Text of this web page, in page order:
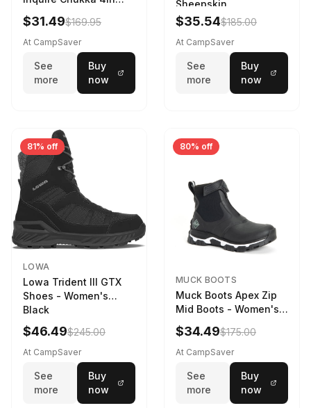
Driftwood/Stormy
Weather - Womens
Driftwood/Stormy
$31.49$169.95
At CampSaver
See
more
Buy
now
Sheepskin
$35.54$185.00
At CampSaver
See
more
Buy
now
81% off
LOWA
Lowa Trident III GTX
Shoes - Women's
Black
$46.49$245.00
At CampSaver
See
more
Buy
now
80% off
MUCK BOOTS
Muck Boots Apex Zip
Mid Boots - Women's
Black/White
$34.49$175.00
At CampSaver
See
more
Buy
now